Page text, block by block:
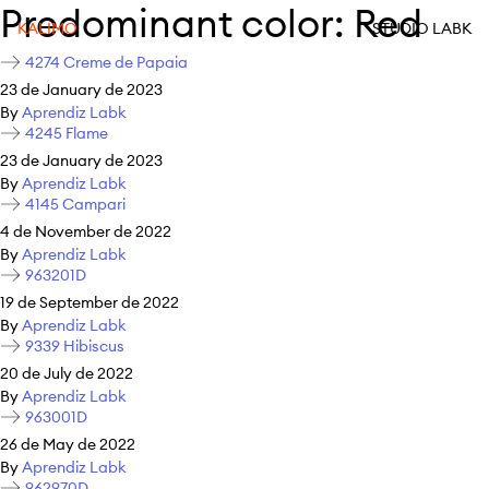
KALIMO STUDIO LABK
Predominant color: Red
4274 Creme de Papaia
23 de January de 2023
ByAprendiz Labk
4245 Flame
23 de January de 2023
ByAprendiz Labk
4145 Campari
4 de November de 2022
ByAprendiz Labk
963201D
19 de September de 2022
ByAprendiz Labk
9339 Hibiscus
20 de July de 2022
ByAprendiz Labk
963001D
26 de May de 2022
ByAprendiz Labk